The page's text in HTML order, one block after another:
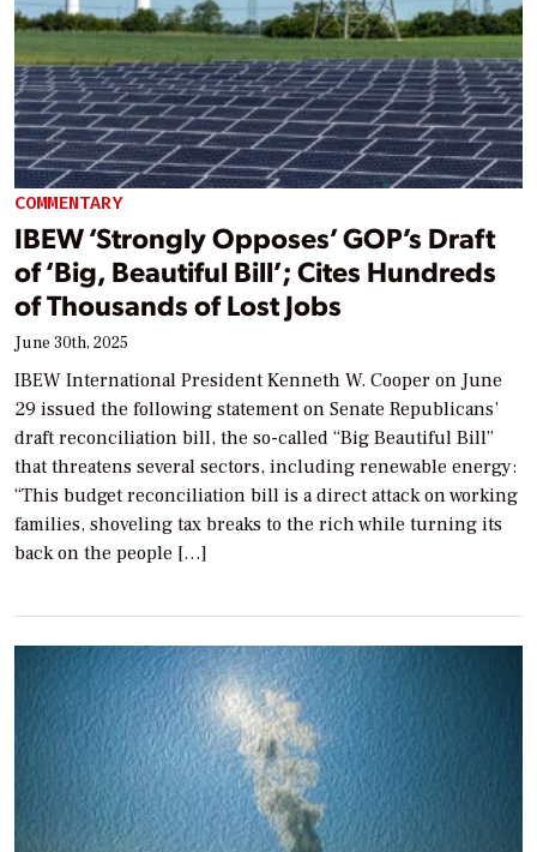
COMMENTARY
IBEW ‘Strongly Opposes’ GOP’s Draft
of ‘Big, Beautiful Bill’; Cites Hundreds
of Thousands of Lost Jobs
June 30th, 2025
IBEW International President Kenneth W. Cooper on June
29 issued the following statement on Senate Republicans’
draft reconciliation bill, the so-called “Big Beautiful Bill”
that threatens several sectors, including renewable energy:
“This budget reconciliation bill is a direct attack on working
families, shoveling tax breaks to the rich while turning its
back on the people […]